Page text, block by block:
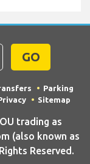
GO
Parking
Sitemap
trading as
(also known as
Reserved.